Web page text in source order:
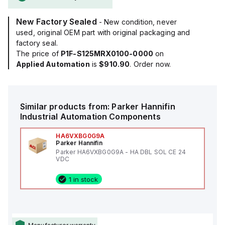
New Factory Sealed - New condition, never
used, original OEM part with original packaging and
factory seal.
The price of P1F-S125MRX0100-0000 on
Applied Automation is$910.90. Order now.
Similar products from: Parker Hannifin
Industrial Automation Components
HA6VXBG0G9A
Parker Hannifin
Parker HA6VXBG0G9A - HA DBL SOL CE 24
VDC
1 in stock